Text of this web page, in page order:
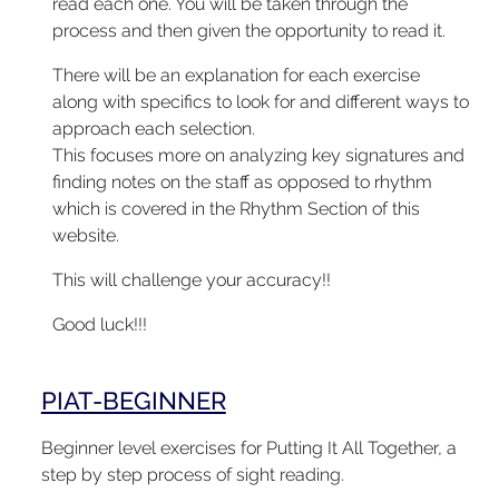
process and then given the opportunity to read it.
There will be an explanation for each exercise
along with specifics to look for and different ways to
approach each selection.
This focuses more on analyzing key signatures and
finding notes on the staff as opposed to rhythm
which is covered in the Rhythm Section of this
website.
This will challenge your accuracy!!
Good luck!!!
PIAT-BEGINNER
Beginner level exercises for Putting It All Together, a
step by step process of sight reading.